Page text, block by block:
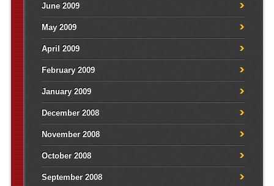
June 2009
May 2009
April 2009
February 2009
January 2009
December 2008
November 2008
October 2008
September 2008